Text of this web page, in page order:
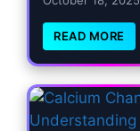
READ MORE